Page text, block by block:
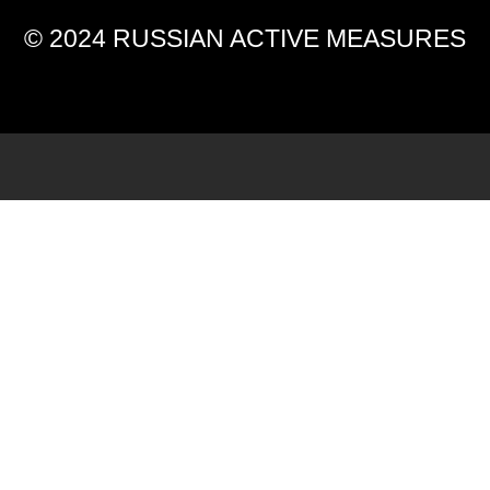
© 2024 RUSSIAN ACTIVE MEASURES